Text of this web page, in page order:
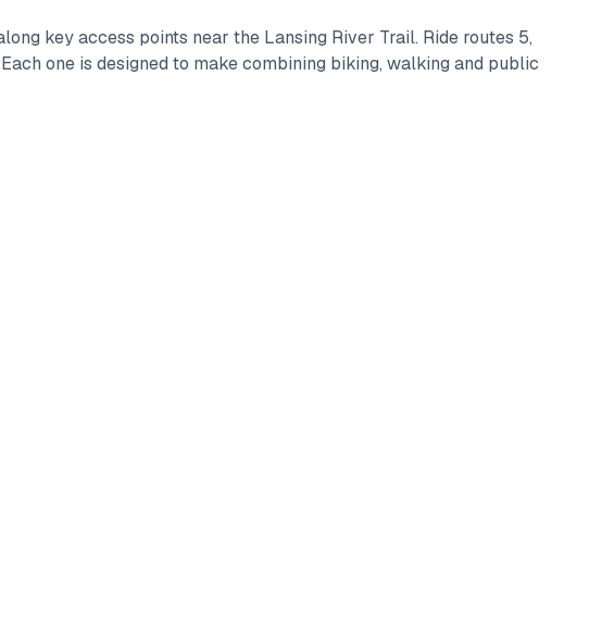
key access points near the Lansing River Trail. Ride routes 5,
one is designed to make combining biking, walking and public